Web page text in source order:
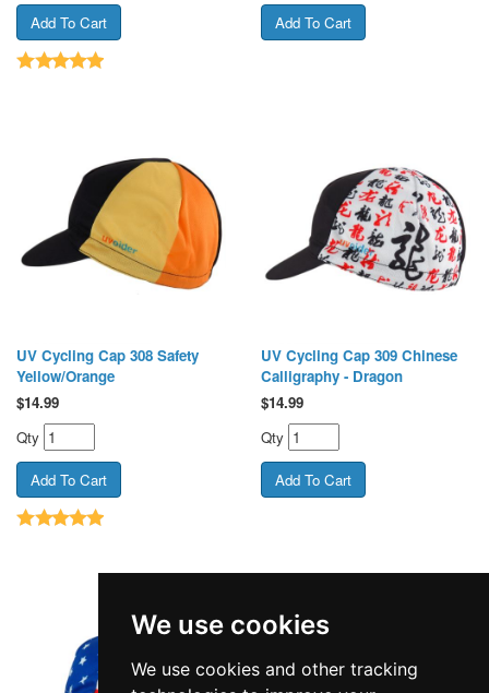
We use cookies
We use cookies and other tracking
UV Cycling Cap 308 Safety
Yellow/Orange
$14.99
Qty
UV Cycling Cap 309 Chinese
Calligraphy - Dragon
$14.99
Qty